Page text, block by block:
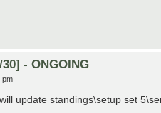
- ONGOING
pm
update standings\setup set